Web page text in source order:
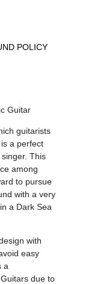
POLICY
Guitar
guitarists
a perfect
This
among
to pursue
with a very
a Dark Sea
with
easy
a
due to